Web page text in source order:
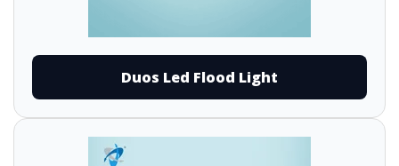
Duos Led Flood Light